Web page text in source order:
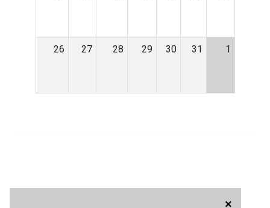
×
26 27 28 29 30 31 1